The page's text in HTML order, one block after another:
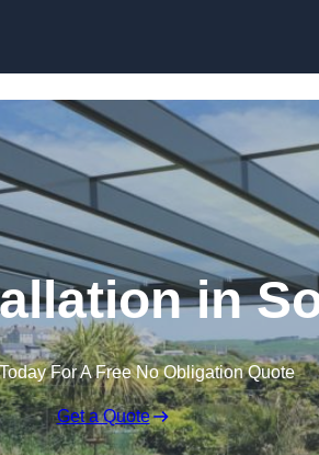
in
For A Free No Obligation Quote
Get a Quote